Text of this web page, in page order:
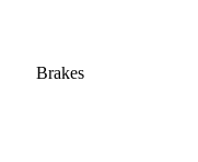
Brakes